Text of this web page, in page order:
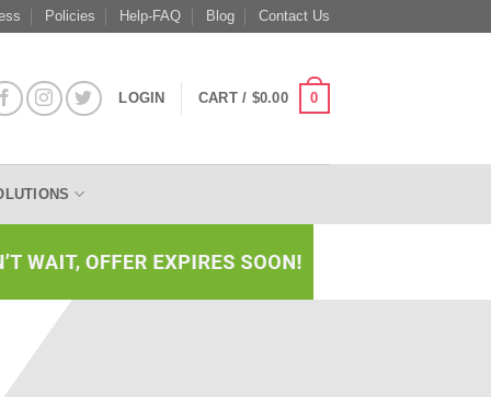
Policies Help-FAQ Blog Contact Us
LOGIN CART / $0.00 0